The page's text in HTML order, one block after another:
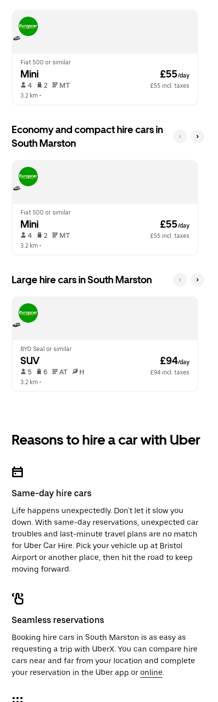
calendar.
to
close
the
Fiat 500 or similar
Mini £55/day
4 2 MT
£55 incl. taxes
3.2 km •
Economy and compact hire cars in
South Marston
Fiat 500 or similar
Mini £55/day
4 2 MT
£55 incl. taxes
3.2 km •
Large hire cars in South Marston
BYD Seal or similar
SUV £94/day
5 6 AT H
£94 incl. taxes
3.2 km •
Reasons to hire a car with Uber
Same-day hire cars
Life happens unexpectedly. Don't let it slow you
down. With same-day reservations, unexpected car
troubles and last-minute travel plans are no match
for Uber Car Hire. Pick your vehicle up at Bristol
Airport or another place, then hit the road to keep
moving forward.
Seamless reservations
Booking hire cars in South Marston is as easy as
requesting a trip with UberX. You can compare hire
cars near and far from your location and complete
your reservation in the Uber app or online.